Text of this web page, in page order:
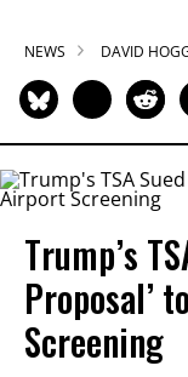
NEWS DAVID
Trump’s
Proposal’
Screening